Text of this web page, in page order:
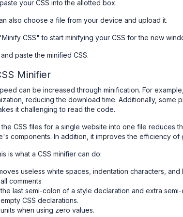
your CSS into the allotted box.
also choose a file from your device and upload it.
CSS" to start minifying your CSS for the new
paste the minified CSS.
Minifier
can be increased through minification. For
reducing the download time. Additionally, some
it challenging to read the code.
the CSS files for a single website into one file reduces
components. In addition, it improves the efficiency of
is what a CSS minifier can do:
useless white spaces, indentation characters, and
comments
last semi-colon of a style declaration and extra
CSS declarations.
when using zero values.